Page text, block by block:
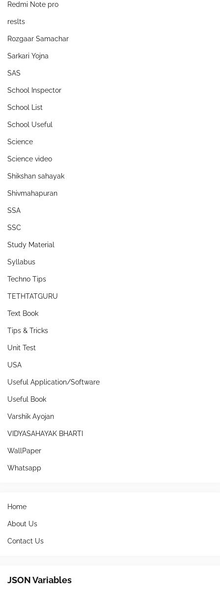
Redmi Note pro
reslts
Rozgaar Samachar
Sarkari Yojna
SAS
School Inspector
School List
School Useful
Science
Science video
Shikshan sahayak
Shivmahapuran
SSA
SSC
Study Material
Syllabus
Techno Tips
TETHTATGURU
Text Book
Tips & Tricks
Unit Test
USA
Useful Application/Software
Useful Book
Varshik Ayojan
VIDYASAHAYAK BHARTI
WallPaper
Whatsapp
Home
About Us
Contact Us
JSON Variables